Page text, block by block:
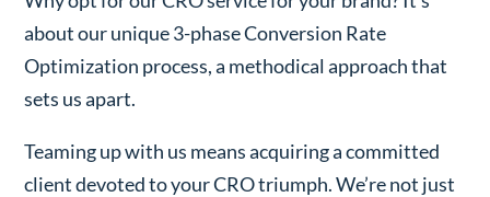
about our unique 3-phase Conversion Rate
Optimization process, a methodical approach that
sets us apart.
Teaming up with us means acquiring a committed
client devoted to your CRO triumph. We’re not just